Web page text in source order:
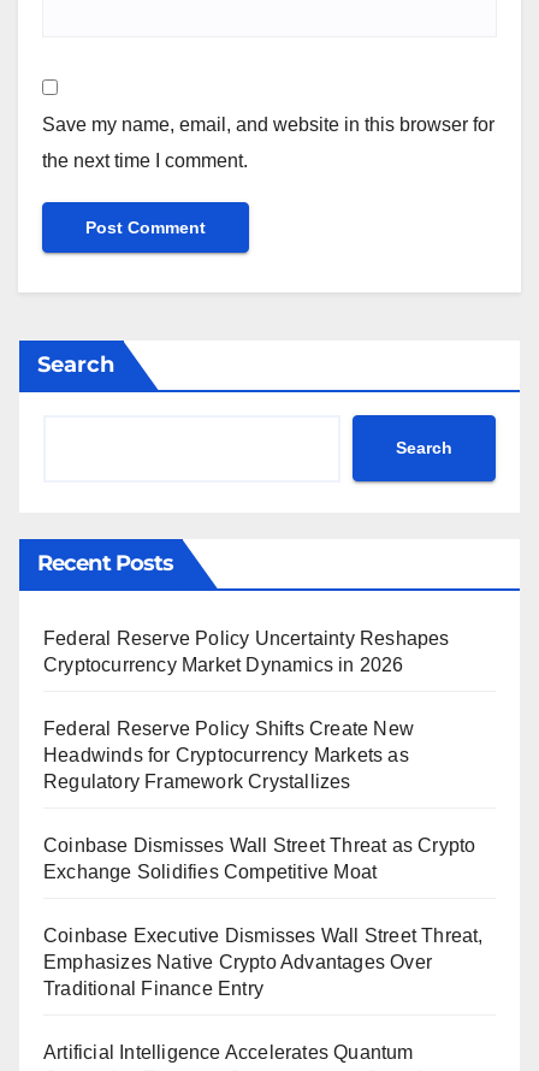
Save my name, email, and website in this browser for
the next time I comment.
Search
Search
Recent Posts
Federal Reserve Policy Uncertainty Reshapes
Cryptocurrency Market Dynamics in 2026
Federal Reserve Policy Shifts Create New
Headwinds for Cryptocurrency Markets as
Regulatory Framework Crystallizes
Coinbase Dismisses Wall Street Threat as Crypto
Exchange Solidifies Competitive Moat
Coinbase Executive Dismisses Wall Street Threat,
Emphasizes Native Crypto Advantages Over
Traditional Finance Entry
Artificial Intelligence Accelerates Quantum